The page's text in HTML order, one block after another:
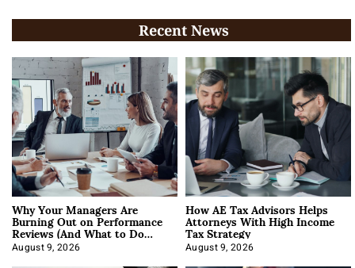
Recent News
Why Your Managers Are
Burning Out on Performance
Reviews (And What to Do
About It)
August 9, 2026
How AE Tax Advisors Helps
Attorneys With High Income
Tax Strategy
August 9, 2026